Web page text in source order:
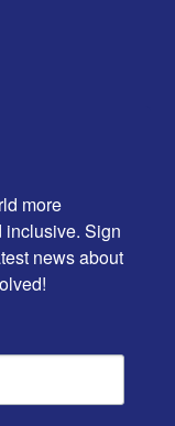
more
inclusive. Sign
news about